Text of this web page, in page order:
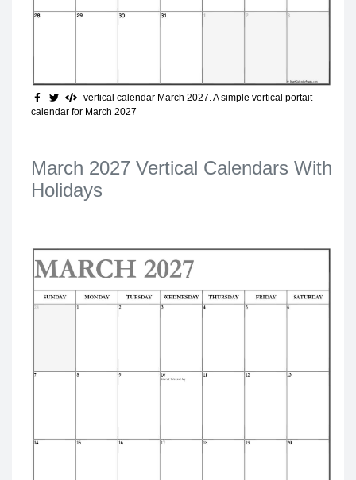
vertical calendar March 2027. A simple vertical portait
calendar for March 2027
March 2027 Vertical Calendars With
Holidays